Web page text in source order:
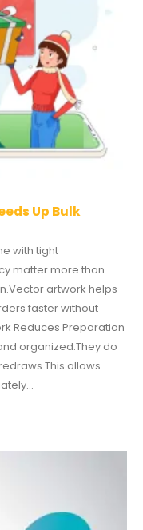
Up Bulk
with tight
matter more than
artwork helps
faster without
Reduces Preparation
organized.They do
allows